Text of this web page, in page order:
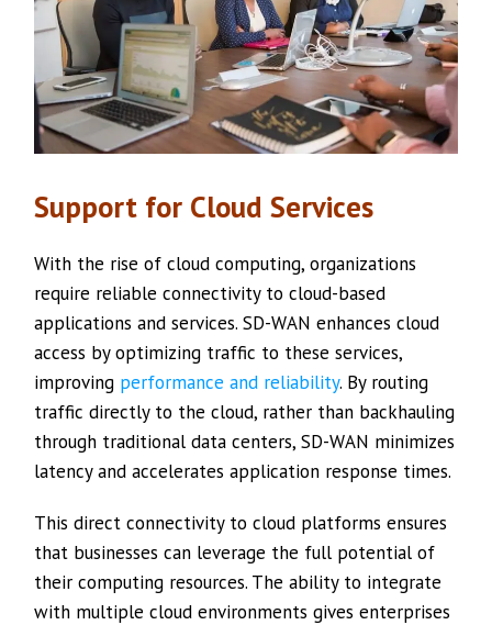
Support for Cloud Services
With the rise of cloud computing, organizations
require reliable connectivity to cloud-based
applications and services. SD-WAN enhances cloud
access by optimizing traffic to these services,
improving performance and reliability. By routing
traffic directly to the cloud, rather than backhauling
through traditional data centers, SD-WAN minimizes
latency and accelerates application response times.
This direct connectivity to cloud platforms ensures
that businesses can leverage the full potential of
their computing resources. The ability to integrate
with multiple cloud environments gives enterprises